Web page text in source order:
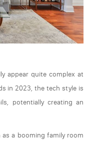
appear quite complex at
in 2023, the tech style is
potentially creating an
as a booming family room